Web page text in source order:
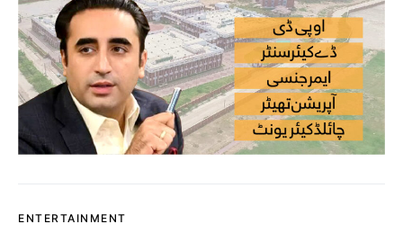
ENTERTAINMENT